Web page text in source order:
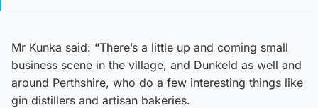
Mr Kunka said: “There’s a little up and coming small
business scene in the village, and Dunkeld as well and
around Perthshire, who do a few interesting things like
gin distillers and artisan bakeries.